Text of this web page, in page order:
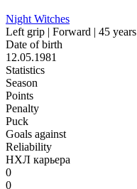
Night Witches
Left grip | Forward | 45 years
Date of birth
12.05.1981
Statistics
Season
Points
Penalty
Puck
Goals against
Reliability
НХЛ карьера
0
0